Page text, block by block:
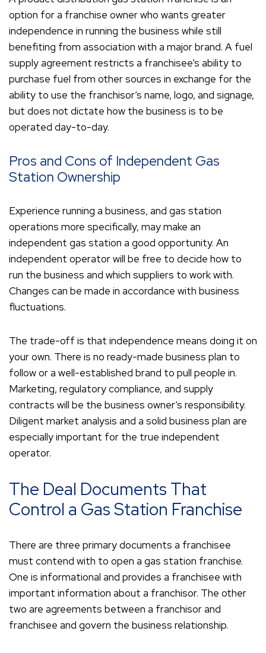
option for a franchise owner who wants greater
independence in running the business while still
benefiting from association with a major brand. A fuel
supply agreement restricts a franchisee’s ability to
purchase fuel from other sources in exchange for the
ability to use the franchisor’s name, logo, and signage,
but does not dictate how the business is to be
operated day-to-day.
Pros and Cons of Independent Gas
Station Ownership
Experience running a business, and gas station
operations more specifically, may make an
independent gas station a good opportunity. An
independent operator will be free to decide how to
run the business and which suppliers to work with.
Changes can be made in accordance with business
fluctuations.
The trade-off is that independence means doing it on
your own. There is no ready-made business plan to
follow or a well-established brand to pull people in.
Marketing, regulatory compliance, and supply
contracts will be the business owner’s responsibility.
Diligent market analysis and a solid business plan are
especially important for the true independent
operator.
The Deal Documents That
Control a Gas Station Franchise
There are three primary documents a franchisee
must contend with to open a gas station franchise.
One is informational and provides a franchisee with
important information about a franchisor. The other
two are agreements between a franchisor and
franchisee and govern the business relationship.